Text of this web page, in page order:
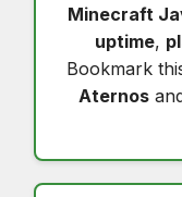
Minecraft
uptime,
Bookmark
Aternos